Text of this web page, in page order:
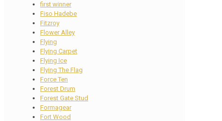
first winner
Fiso Hadebe
Fitzroy
Flower Alley
Flying
Flying Carpet
Flying Ice
Flying The Flag
Force Ten
Forest Drum
Forest Gate Stud
Formagear
Fort Wood